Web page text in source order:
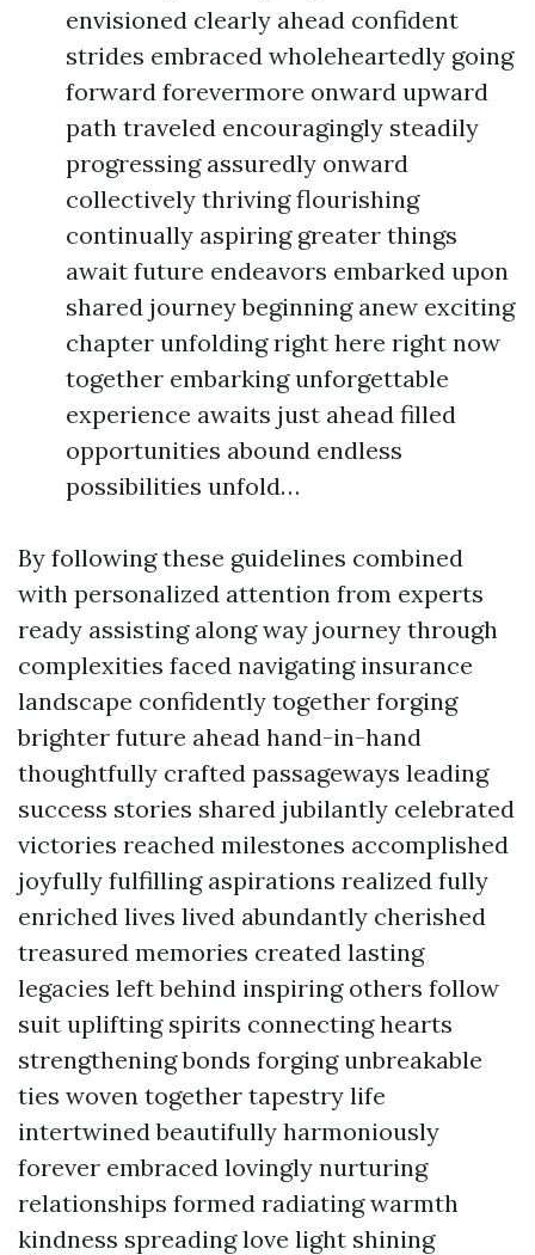
envisioned clearly ahead confident
strides embraced wholeheartedly going
forward forevermore onward upward
path traveled encouragingly steadily
progressing assuredly onward
collectively thriving flourishing
continually aspiring greater things
await future endeavors embarked upon
shared journey beginning anew exciting
chapter unfolding right here right now
together embarking unforgettable
experience awaits just ahead filled
opportunities abound endless
possibilities unfold…
By following these guidelines combined
with personalized attention from experts
ready assisting along way journey through
complexities faced navigating insurance
landscape confidently together forging
brighter future ahead hand-in-hand
thoughtfully crafted passageways leading
success stories shared jubilantly celebrated
victories reached milestones accomplished
joyfully fulfilling aspirations realized fully
enriched lives lived abundantly cherished
treasured memories created lasting
legacies left behind inspiring others follow
suit uplifting spirits connecting hearts
strengthening bonds forging unbreakable
ties woven together tapestry life
intertwined beautifully harmoniously
forever embraced lovingly nurturing
relationships formed radiating warmth
kindness spreading love light shining